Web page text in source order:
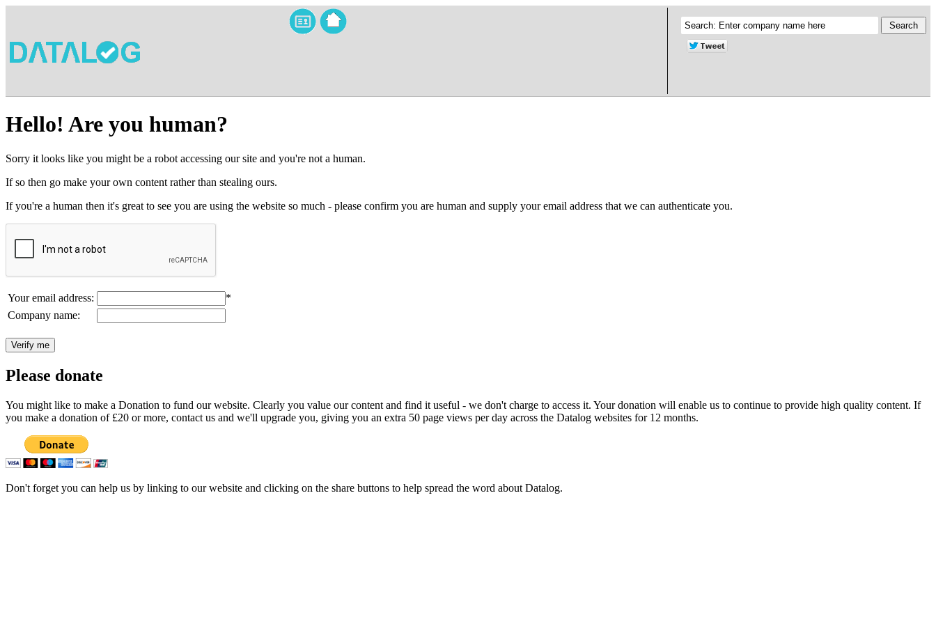
Hello! Are you human?
Sorry it looks like you might be a robot accessing our site and you're not a human.
If so then go make your own content rather than stealing ours.
If you're a human then it's great to see you are using the website so much - please confirm you are human and supply your email address that we can authenticate you.
Your email address:
*
Company name:
Please donate
You might like to make a Donation to fund our website. Clearly you value our content and find it useful - we don't charge to access it. Your donation will enable us to continue to provide high quality content. If
you make a donation of £20 or more, contact us and we'll upgrade you, giving you an extra 50 page views per day across the Datalog websites for 12 months.
Don't forget you can help us by linking to our website and clicking on the share buttons to help spread the word about Datalog.